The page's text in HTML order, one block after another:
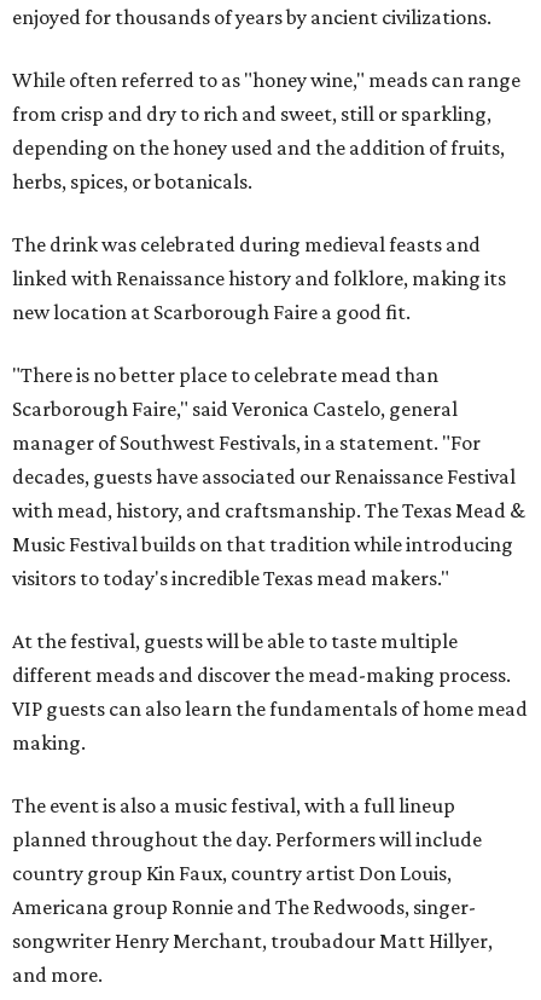
enjoyed for thousands of years by ancient civilizations.
While often referred to as "honey wine," meads can range
from crisp and dry to rich and sweet, still or sparkling,
depending on the honey used and the addition of fruits,
herbs, spices, or botanicals.
The drink was celebrated during medieval feasts and
linked with Renaissance history and folklore, making its
new location at Scarborough Faire a good fit.
"There is no better place to celebrate mead than
Scarborough Faire," said Veronica Castelo, general
manager of Southwest Festivals, in a statement. "For
decades, guests have associated our Renaissance Festival
with mead, history, and craftsmanship. The Texas Mead &
Music Festival builds on that tradition while introducing
visitors to today's incredible Texas mead makers."
At the festival, guests will be able to taste multiple
different meads and discover the mead-making process.
VIP guests can also learn the fundamentals of home mead
making.
The event is also a music festival, with a full lineup
planned throughout the day. Performers will include
country group Kin Faux, country artist Don Louis,
Americana group Ronnie and The Redwoods, singer-
songwriter Henry Merchant, troubadour Matt Hillyer,
and more.